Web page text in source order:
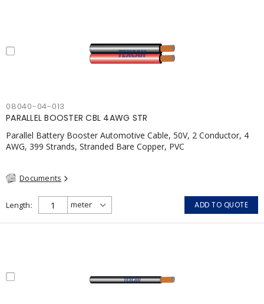
08040-04-013
PARALLEL BOOSTER CBL 4AWG STR
Parallel Battery Booster Automotive Cable, 50V, 2 Conductor, 4
AWG, 399 Strands, Stranded Bare Copper, PVC
Documents
Length ADD TO QUOTE